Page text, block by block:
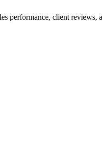
performance, client reviews,